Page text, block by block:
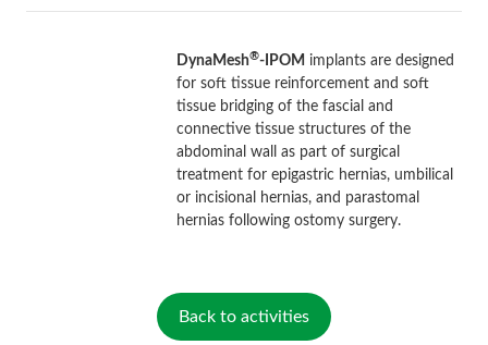
DynaMesh®-IPOM implants are designed
for soft tissue reinforcement and soft
tissue bridging of the fascial and
connective tissue structures of the
abdominal wall as part of surgical
treatment for epigastric hernias, umbilical
or incisional hernias, and parastomal
hernias following ostomy surgery.
Back to activities